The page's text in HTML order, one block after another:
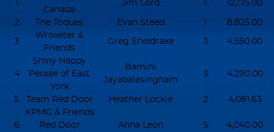
1
Canada
Jim Lord 1 12,175.00
2 The Toques Evan Steed 1 8,825.00
3
Wroxeter &
Friends
Greg Sheldrake 3 4,550.00
4
Shiny Happy
People of East
York
Bamini
Jayabalasingham
3 4,290.00
5 Team Red Door Heather Lockie 2 4,081.63
6
KPMG & Friends
Red Door
Anna Leon 5 4,040.00